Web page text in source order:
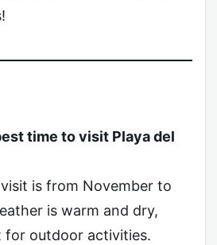
time to visit Playa del
is from November to
is warm and dry,
for outdoor activities.